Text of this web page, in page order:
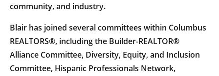
community, and industry.
Blair has joined several committees within Columbus
REALTORS®, including the Builder-REALTOR®
Alliance Committee, Diversity, Equity, and Inclusion
Committee, Hispanic Professionals Network,